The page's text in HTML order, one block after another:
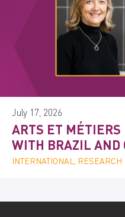
July 17, 2026
ARTS ET
WITH BRAZIL AND
INTERNATIONAL, RESEARCH